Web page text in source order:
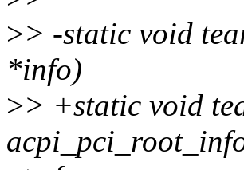
>> -static void
*info)
>> +static void